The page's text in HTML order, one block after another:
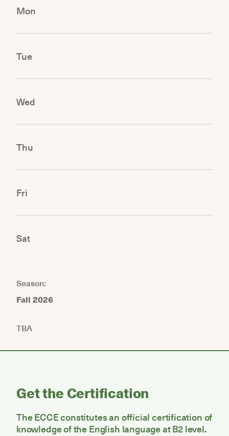
Mon
Tue
Wed
Thu
Fri
Sat
Season:
Fall 2026
TBA
Get the Certification
The ECCE constitutes an official certification of
knowledge of the English language at B2 level.